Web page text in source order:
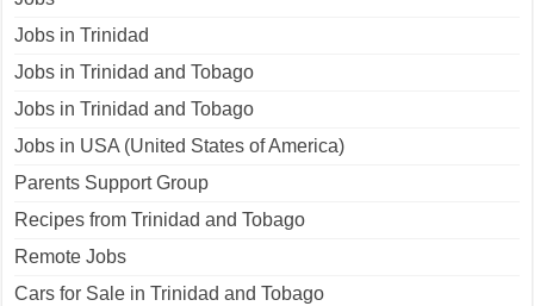
Jobs in Trinidad
Jobs in Trinidad and Tobago
Jobs in Trinidad and Tobago
Jobs in USA (United States of America)
Parents Support Group
Recipes from Trinidad and Tobago
Remote Jobs
Cars for Sale in Trinidad and Tobago